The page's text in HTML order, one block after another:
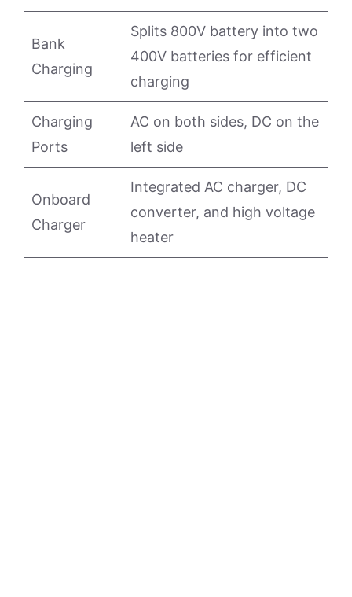
Bank
Charging
Splits 800V battery into two
400V batteries for efficient
charging
Charging
Ports
AC on both sides, DC on the
left side
Onboard
Charger
Integrated AC charger, DC
converter, and high voltage
heater